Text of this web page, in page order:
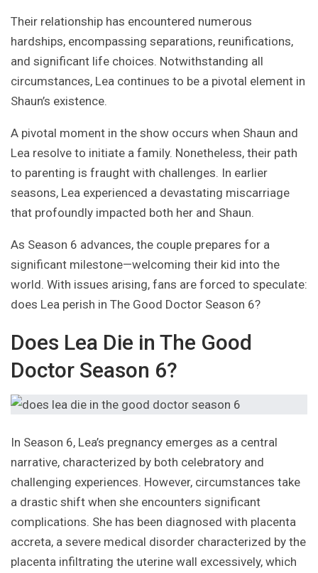
Their relationship has encountered numerous
hardships, encompassing separations, reunifications,
and significant life choices. Notwithstanding all
circumstances, Lea continues to be a pivotal element in
Shaun’s existence.
A pivotal moment in the show occurs when Shaun and
Lea resolve to initiate a family. Nonetheless, their path
to parenting is fraught with challenges. In earlier
seasons, Lea experienced a devastating miscarriage
that profoundly impacted both her and Shaun.
As Season 6 advances, the couple prepares for a
significant milestone—welcoming their kid into the
world. With issues arising, fans are forced to speculate:
does Lea perish in The Good Doctor Season 6?
Does Lea Die in The Good
Doctor Season 6?
In Season 6, Lea’s pregnancy emerges as a central
narrative, characterized by both celebratory and
challenging experiences. However, circumstances take
a drastic shift when she encounters significant
complications. She has been diagnosed with placenta
accreta, a severe medical disorder characterized by the
placenta infiltrating the uterine wall excessively, which